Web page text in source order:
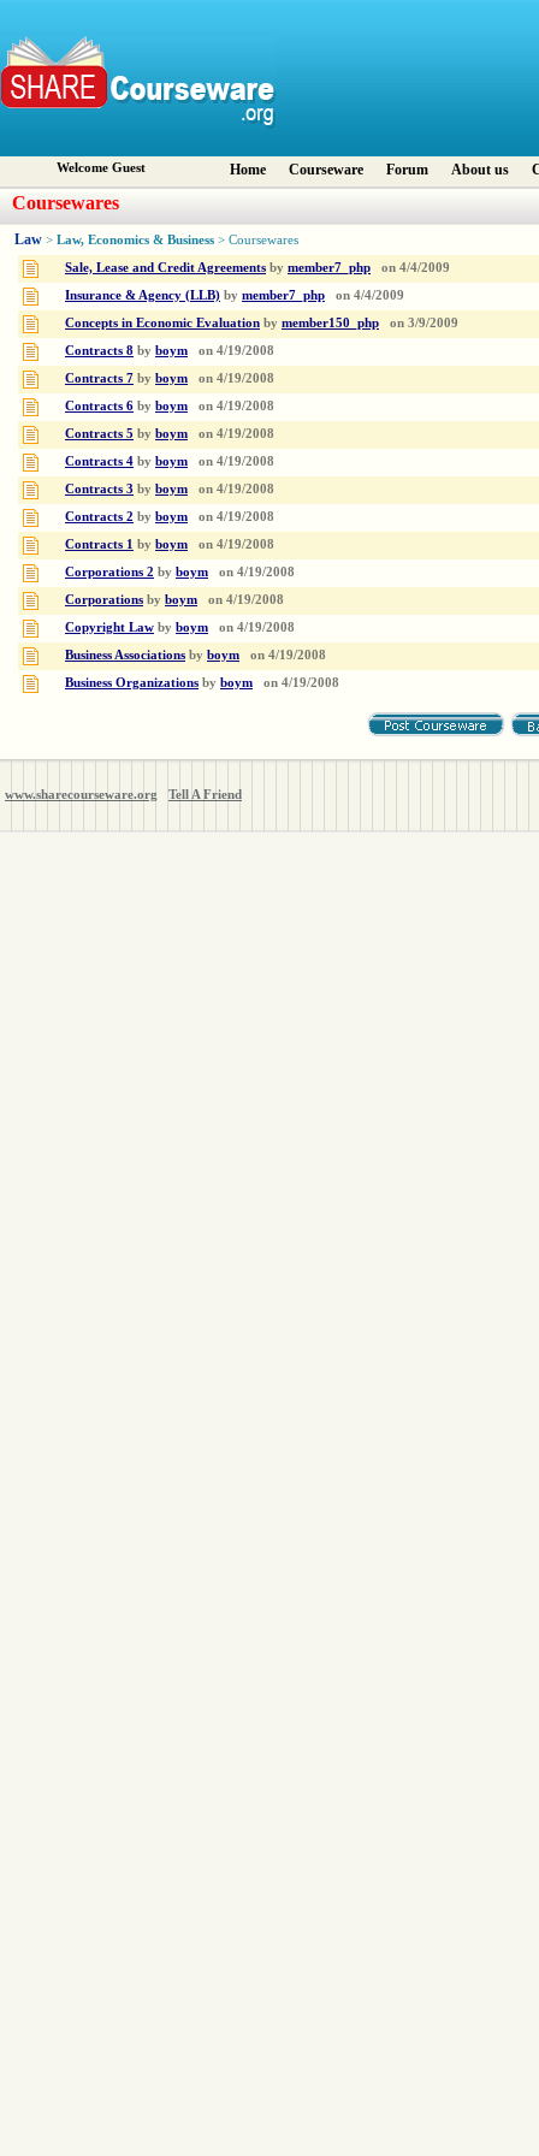
Welcome Guest Home Courseware Forum About us
Coursewares
Law > Law, Economics & Business > Coursewares
Sale, Lease and Credit Agreements by member7_php on 4/4/2009
Insurance & Agency (LLB) by member7_php on 4/4/2009
Concepts in Economic Evaluation by member150_php on 3/9/2009
Contracts 8 by boym on 4/19/2008
Contracts 7 by boym on 4/19/2008
Contracts 6 by boym on 4/19/2008
Contracts 5 by boym on 4/19/2008
Contracts 4 by boym on 4/19/2008
Contracts 3 by boym on 4/19/2008
Contracts 2 by boym on 4/19/2008
Contracts 1 by boym on 4/19/2008
Corporations 2 by boym on 4/19/2008
Corporations by boym on 4/19/2008
Copyright Law by boym on 4/19/2008
Business Associations by boym on 4/19/2008
Business Organizations by boym on 4/19/2008
www.sharecourseware.org Tell A Friend